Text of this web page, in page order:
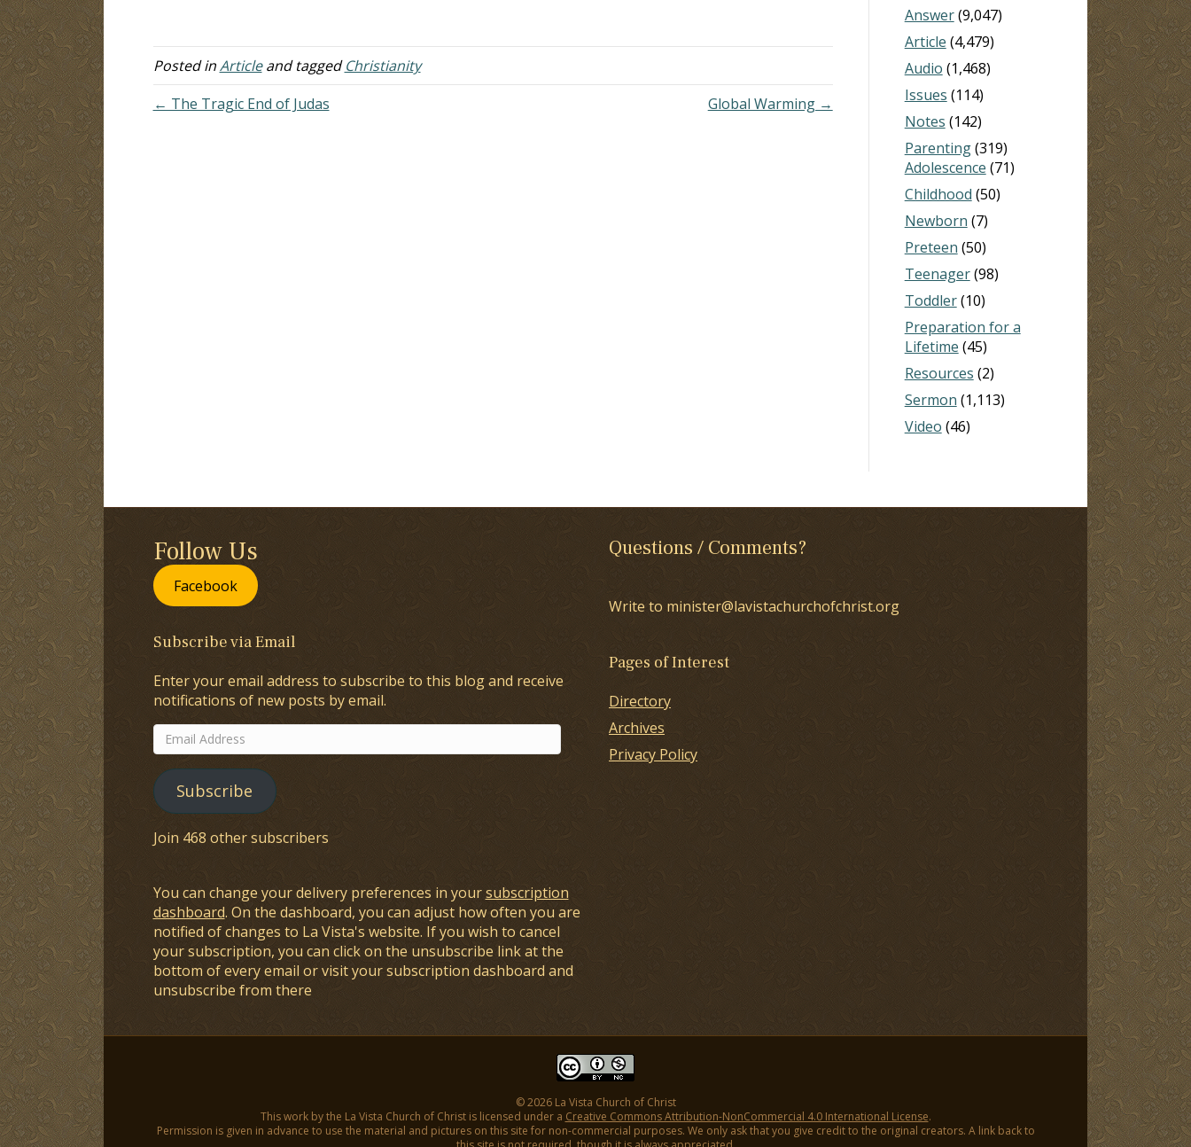
it, repent of sins, and are baptized in
His…
Posted inArticleand taggedChristianity
← The Tragic End of Judas
Global Warming →
Answer(9,047)
Article (4,479)
Audio (1,468)
Issues (114)
Notes (142)
Parenting(319)
Adolescence (71)
Childhood (50)
Newborn (7)
Preteen (50)
Teenager(98)
Toddler(10)
Preparation for a
Lifetime (45)
Resources (2)
Sermon (1,113)
Video (46)
Follow Us
Facebook
Subscribe via Email
Enter your email address to subscribe to this blog and receive
notifications of new posts by email.
Email
Address
Subscribe
Join 468 other subscribers
You can change your delivery preferences in yoursubscription
dashboard. On the dashboard, you can adjust how often you are
notified of changes to La Vista's website. If you wish to cancel
your subscription, you can click on the unsubscribe link at the
bottom of every email or visit your subscription dashboard and
unsubscribe from there
Questions / Comments?
Write to minister@lavistachurchofchrist.org
Pages of Interest
Directory
Archives
Privacy Policy
© 2026 La Vista Church of Christ
This work by the La Vista Church of Christ is licensed under a Creative Commons Attribution-NonCommercial 4.0 International License.
Permission is given in advance to use the material and pictures on this site for non-commercial purposes. We only ask that you give credit to the original creators. A link back to